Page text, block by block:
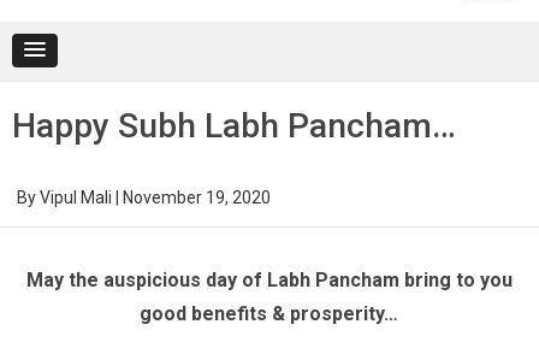
Happy Subh Labh Pancham…
ByVipul Mali November 19, 2020
May the auspicious day of Labh Pancham bring to you
good benefits & prosperity…